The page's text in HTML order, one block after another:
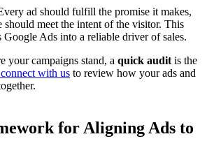
ad should fulfill the promise it makes,
should meet the intent of the visitor. This
Ads into a reliable driver of sales.
your campaigns stand, a quick audit is the
connect with us to review how your ads and
for Aligning Ads to